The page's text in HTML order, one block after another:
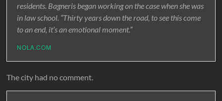
residents. Bagneris began working on the case when she was
in law school. “Thirty years down the road, to see this come
to an end, it’s an emotional moment.”
NOLA.COM
The city had no comment.